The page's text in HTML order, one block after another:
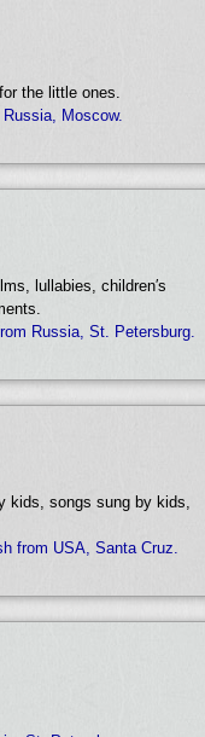
the little ones.
Moscow.
lullabies, children′s
Russia, St. Petersburg.
kids, songs sung by kids,
from USA, Santa Cruz.